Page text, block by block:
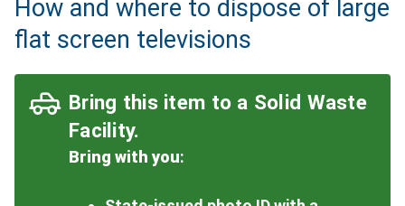
How and where to dispose of large
flat screen televisions
Bring this item to a Solid Waste
Facility.
Bring with you: